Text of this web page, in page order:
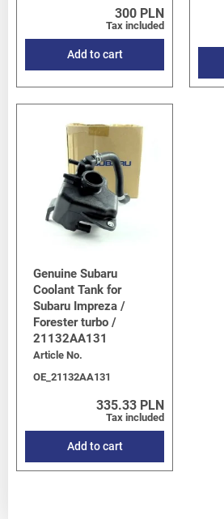
300 PLN
Tax included
Add to cart
Genuine Subaru
Coolant Tank for
Subaru Impreza /
Forester turbo /
21132AA131
Article No.
OE_21132AA131
335.33 PLN
Tax included
Add to cart